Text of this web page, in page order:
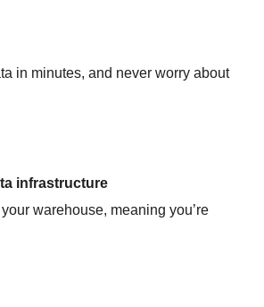
in minutes, and never worry about
infrastructure
warehouse, meaning you’re